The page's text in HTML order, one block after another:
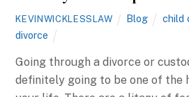
KEVINWICKLESSLAW Blog child
divorce
Going through a divorce or
definitely going to be one of the